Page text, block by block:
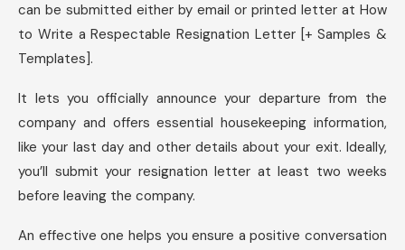
can be submitted either by email or printed letter at How
to Write a Respectable Resignation Letter [+ Samples &
Templates].
It lets you officially announce your departure from the
company and offers essential housekeeping information,
like your last day and other details about your exit. Ideally,
you’ll submit your resignation letter at least two weeks
before leaving the company.
An effective one helps you ensure a positive conversation